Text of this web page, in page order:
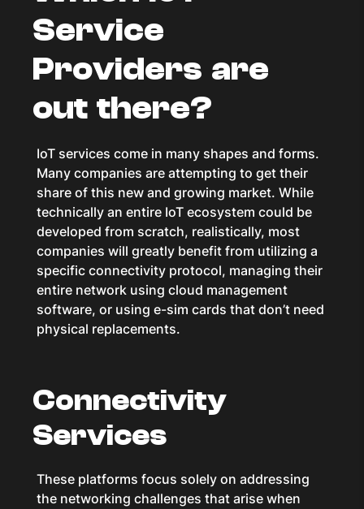
Service
Providers are
out there?
IoT services come in many shapes and forms.
Many companies are attempting to get their
share of this new and growing market. While
technically an entire IoT ecosystem could be
developed from scratch, realistically, most
companies will greatly benefit from utilizing a
specific connectivity protocol, managing their
entire network using cloud management
software, or using e-sim cards that don’t need
physical replacements.
Connectivity
Services
These platforms focus solely on addressing
the networking challenges that arise when